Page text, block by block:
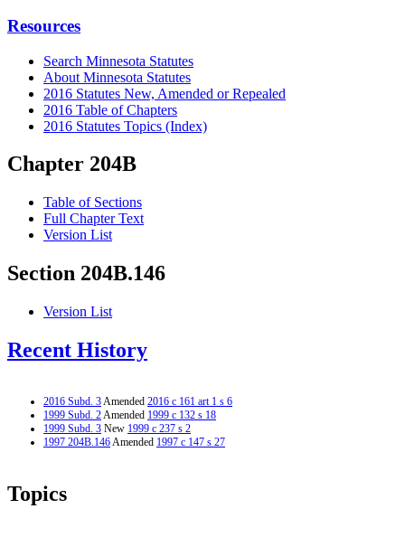
Resources
Search Minnesota Statutes
About Minnesota Statutes
2016 Statutes New, Amended or Repealed
2016 Table of Chapters
2016 Statutes Topics (Index)
Chapter 204B
Table of Sections
Full Chapter Text
Version List
Section 204B.146
Version List
Recent History
2016 Subd. 3Amended 2016 c 161 art 1 s 6
1999 Subd. 2Amended 1999 c 132 s 18
1999 Subd. 3 New 1999 c 237 s 2
1997 204B.146Amended 1997 c 147 s 27
Topics